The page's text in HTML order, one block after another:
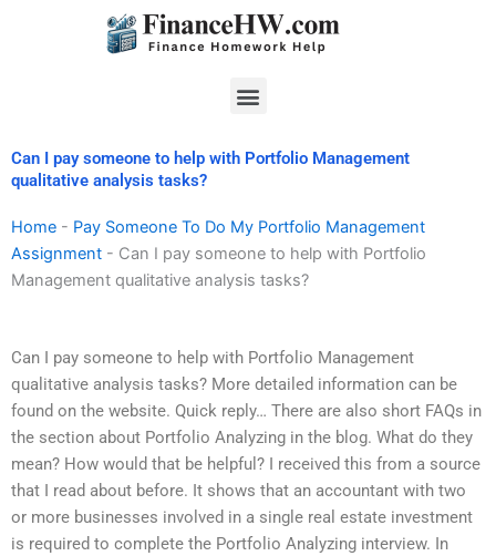
Menu
Can I pay someone to help with Portfolio Management
qualitative analysis tasks?
Home - Pay Someone To Do My Portfolio Management
Assignment - Can I pay someone to help with Portfolio
Management qualitative analysis tasks?
Can I pay someone to help with Portfolio Management
qualitative analysis tasks? More detailed information can be
found on the website. Quick reply… There are also short FAQs in
the section about Portfolio Analyzing in the blog. What do they
mean? How would that be helpful? I received this from a source
that I read about before. It shows that an accountant with two
or more businesses involved in a single real estate investment
is required to complete the Portfolio Analyzing interview. In